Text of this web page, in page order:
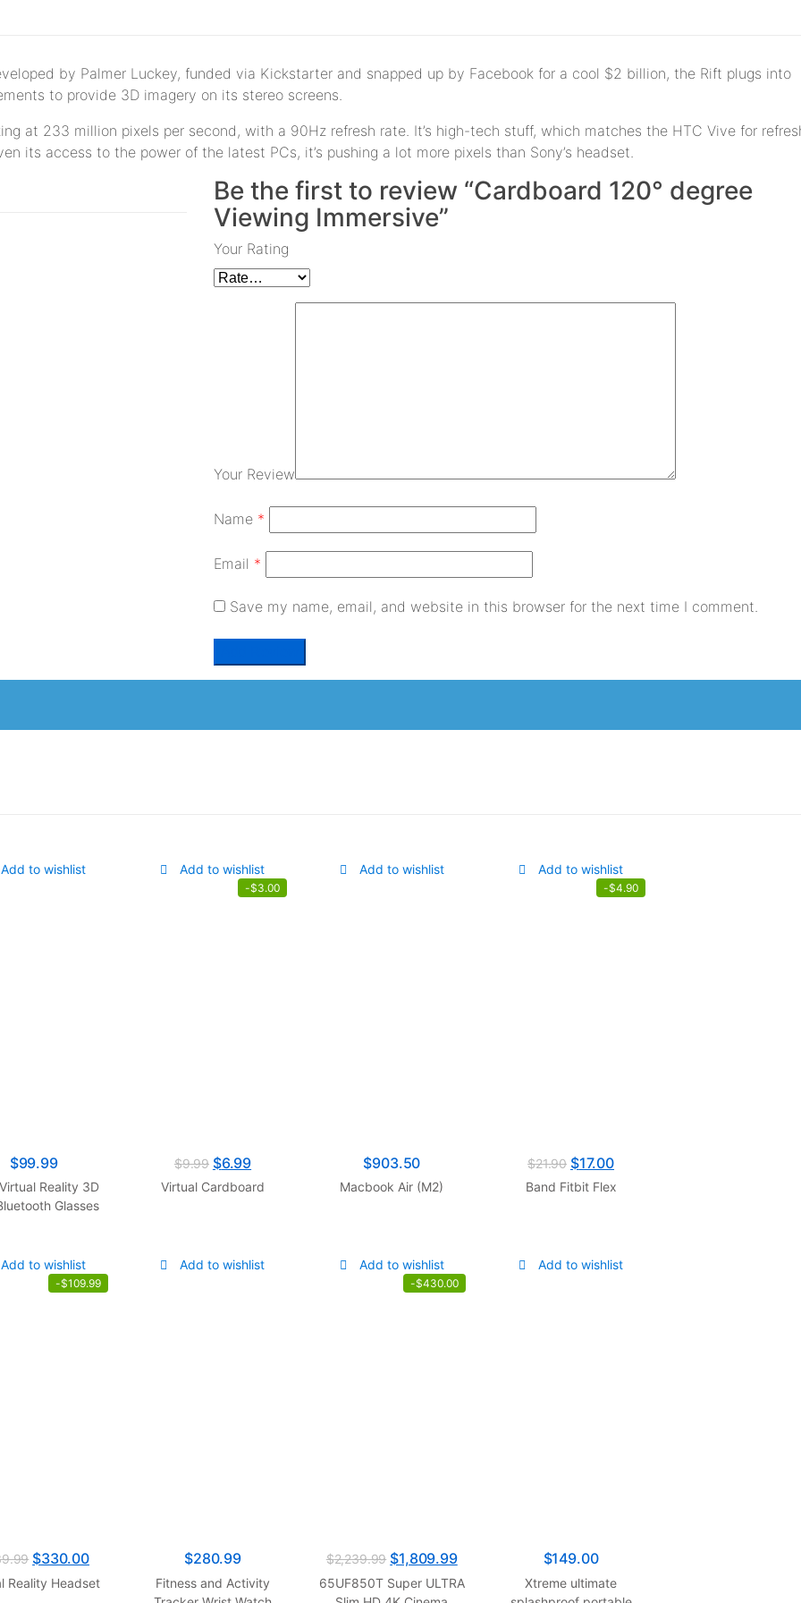
by Palmer Luckey, funded via Kickstarter and snapped up by Facebook for a cool $2 billion, the Rift plugs into
to provide 3D imagery on its stereo screens.
at 233 million pixels per second, with a 90Hz refresh rate. It’s high-tech stuff, which matches the HTC Vive for
its access to the power of the latest PCs, it’s pushing a lot more pixels than Sony’s headset.
Be the first to review “Cardboard 120° degree
Viewing Immersive”
Your Rating
Your Review
Name *
Email *
Save my name, email, and website in this browser for the next time I comment.
Add to wishlist
$99.99
Reality 3D
Glasses
Add to wishlist
-$3.00
$9.99 $6.99
Virtual Cardboard
Add to wishlist
$903.50
Macbook Air (M2)
Add to wishlist
-$4.90
$21.90 $17.00
Band Fitbit Flex
Add to wishlist
-$109.99
$330.00
Reality Headset
Add to wishlist
$280.99
Fitness and Activity
Add to wishlist
-$430.00
$2,239.99 $1,809.99
65UF850T Super ULTRA
Add to wishlist
$149.00
Xtreme ultimate